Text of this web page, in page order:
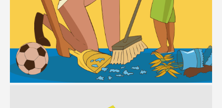
ECD
Branding | Communication Strategy | Campaigns | Video Production